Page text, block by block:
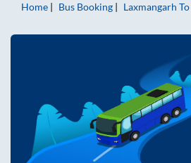
Home
Bus Booking Laxmangarh To